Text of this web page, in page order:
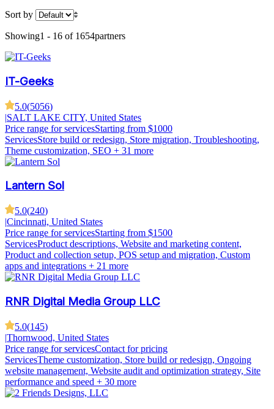
Sort by
Showing1 - 16 of 1654partners
IT-Geeks
5.0(5056)
|SALT LAKE CITY, United States
Price range for servicesStarting from $1000
ServicesStore build or redesign, Store migration, Troubleshooting,
Theme customization, SEO + 31 more
Lantern Sol
5.0(240)
|Cincinnati, United States
Price range for servicesStarting from $1500
ServicesProduct descriptions, Website and marketing content,
Product and collection setup, POS setup and migration, Custom
apps and integrations + 21 more
RNR Digital Media Group LLC
5.0(145)
|Thornwood, United States
Price range for servicesContact for pricing
ServicesTheme customization, Store build or redesign, Ongoing
website management, Website audit and optimization strategy, Site
performance and speed + 30 more